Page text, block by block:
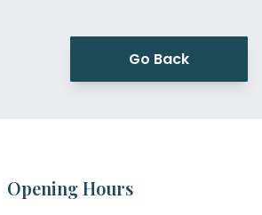
Go Back
Opening Hours